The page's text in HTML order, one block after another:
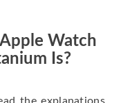
Watch
Is?